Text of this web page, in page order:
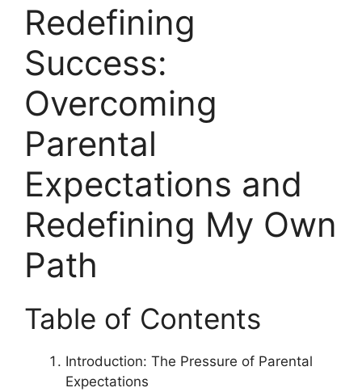
Redefining
Success:
Overcoming
Parental
Expectations and
Redefining My Own
Path
Table of Contents
Introduction: The Pressure of Parental
Expectations